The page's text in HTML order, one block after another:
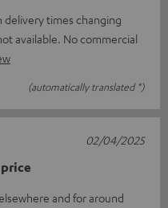
times changing
available. No commercial
(automatically translated *)
and for around
02/04/2025